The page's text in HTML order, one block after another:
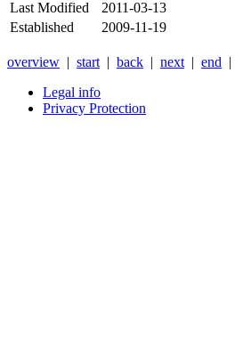
Last Modified
2011-03-13
Established
2009-11-19
overview | start | back | next | end |
Legal info
Privacy Protection